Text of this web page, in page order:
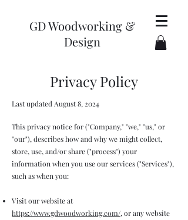
GD Woodworking &
Design
Privacy Policy
Last updated August 8, 2024
This privacy notice for ("Company," "we," "us," or
"our"), describes how and why we might collect,
store, use, and/or share ("process") your
information when you use our services ("Services"),
such as when you:
Visit our website at
https://www.gdwoodworking.com/, or any website